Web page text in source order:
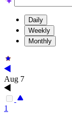
Daily
Weekly
Monthly
Aug 7
1